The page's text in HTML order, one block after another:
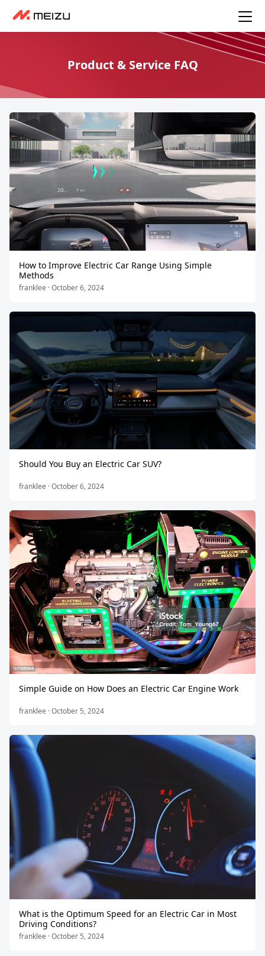
Product & Service FAQ
How to Improve Electric Car Range Using Simple
Methods
franklee · October 6, 2024
Should You Buy an Electric Car SUV?
franklee · October 6, 2024
Simple Guide on How Does an Electric Car Engine Work
franklee · October 5, 2024
What is the Optimum Speed for an Electric Car in Most
Driving Conditions?
franklee · October 5, 2024